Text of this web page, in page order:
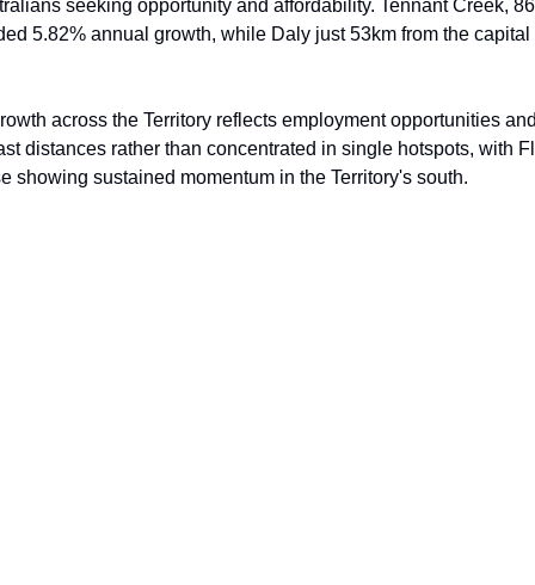
seeking opportunity and affordability. Tennant Creek,
5.82% annual growth, while Daly just 53km from the capital
across the Territory reflects employment opportunities
distances rather than concentrated in single hotspots, with
showing sustained momentum in the Territory's south.